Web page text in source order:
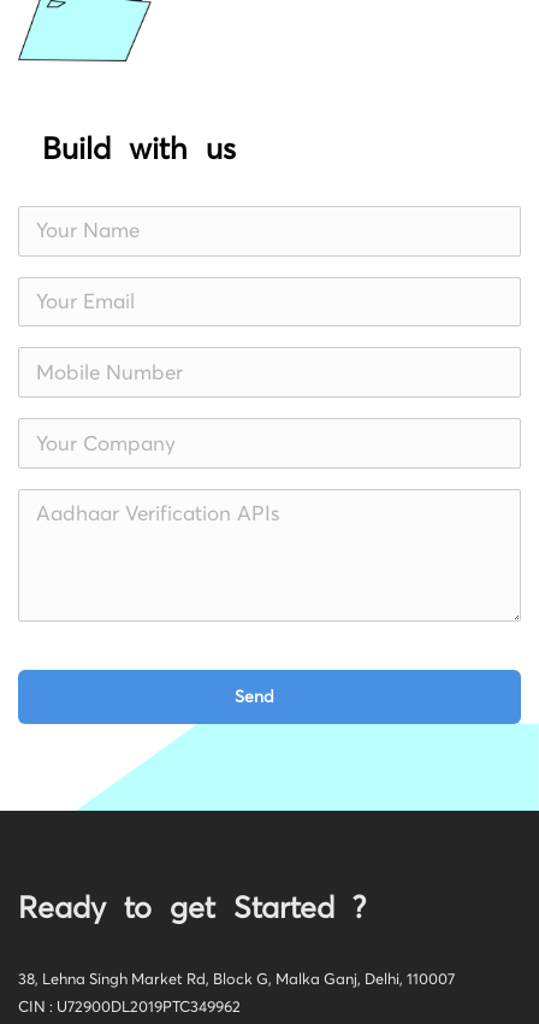
Build with us
Ready to get Started ?
38, Lehna Singh Market Rd, Block G, Malka Ganj, Delhi, 110007
CIN : U72900DL2019PTC349962